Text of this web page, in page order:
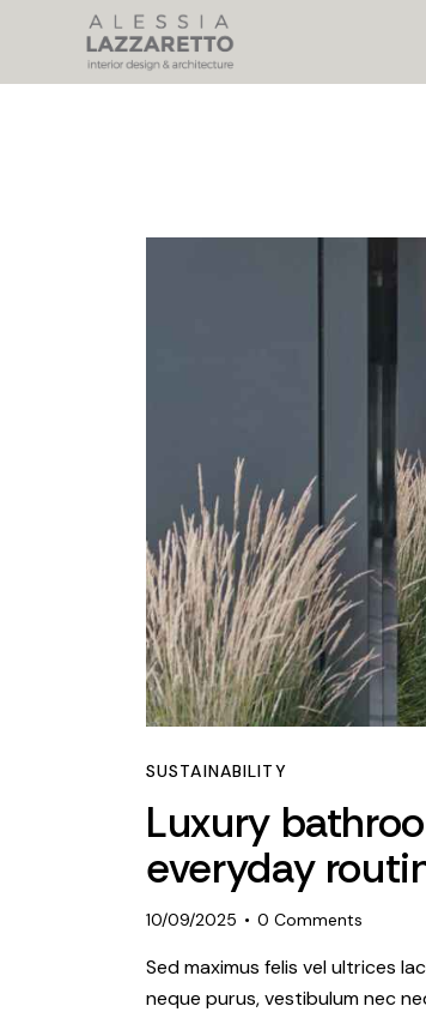
SUSTAINABILITY
Luxury
everyday
10/09/2025 0 Comments
Sed maximus felis vel ultrices
neque purus, vestibulum nec